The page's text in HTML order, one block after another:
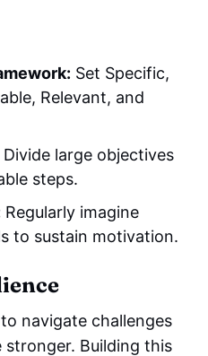
Set Specific,
Relevant, and
Divide large objectives
steps.
Regularly imagine
to sustain motivation.
navigate challenges
Building this